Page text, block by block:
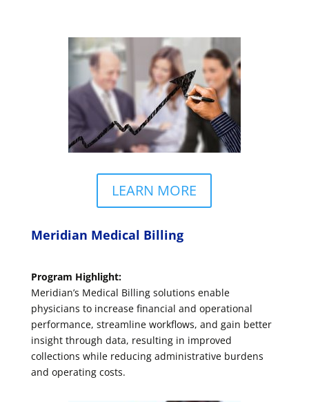
LEARN MORE
Meridian Medical Billing
Program Highlight:
Meridian’s Medical Billing solutions enable
physicians to increase financial and operational
performance, streamline workflows, and gain better
insight through data, resulting in improved
collections while reducing administrative burdens
and operating costs.